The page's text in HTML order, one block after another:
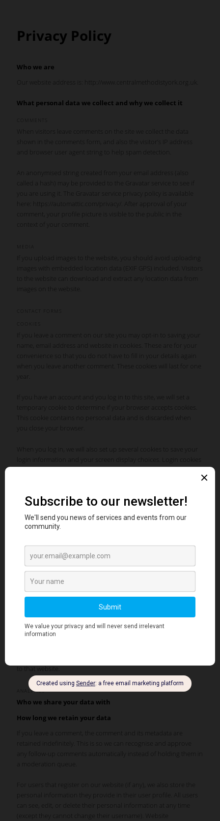
Privacy Policy
Who we are
Our website address is: http://www.centralmethodistyork.org.uk.
What personal data we collect and why we collect it
COMMENTS
When visitors leave comments on the site we collect the data
shown in the comments form, and also the visitor’s IP address
and browser user agent string to help spam detection.
An anonymised string created from your email address (also
called a hash) may be provided to the Gravatar service to see if
you are using it. The Gravatar service privacy policy is available
here: https://automattic.com/privacy/. After approval of your
comment, your profile picture is visible to the public in the
context of your comment.
MEDIA
If you upload images to the website, you should avoid uploading
images with embedded location data (EXIF GPS) included. Visitors
to the website can download and extract any location data from
images on the website.
CONTACT FORMS
If you leave a comment on our site you may opt-in to saving your
name, email address and website in cookies. These are for your
convenience so that you do not have to fill in your details again
when you leave another comment. These cookies will last for one
If you have an account and you log in to this site, we will set a
temporary cookie to determine if your browser accepts cookies.
This cookie contains no personal data and is discarded when
you close your browser.
When you log in, we will also set up several cookies to save your
login information and your screen display choices. Login cookies
last for two days, and screen options cookies last for a year. If you
select “Remember Me”, your login will persist for two weeks. If you
in your browser. This cookie includes no personal data and
simply indicates the post ID of the article you just edited. It
EMBEDDED CONTENT FROM OTHER WEBSITES
images, articles, etc.). Embedded content from other websites
behaves in the exact same way as if the visitor has visited the
These websites may collect data about you, use cookies, embed
additional third-party tracking, and monitor your interaction with
to that website.
ANALYTICS
Who we share your data with
How long we retain your data
If you leave a comment, the comment and its metadata are
retained indefinitely. This is so we can recognise and approve
any follow-up comments automatically instead of holding them in
a moderation queue.
For users that register on our website (if any), we also store the
personal information they provide in their user profile. All users
can see, edit, or delete their personal information at any time
(except they cannot change their username). Website